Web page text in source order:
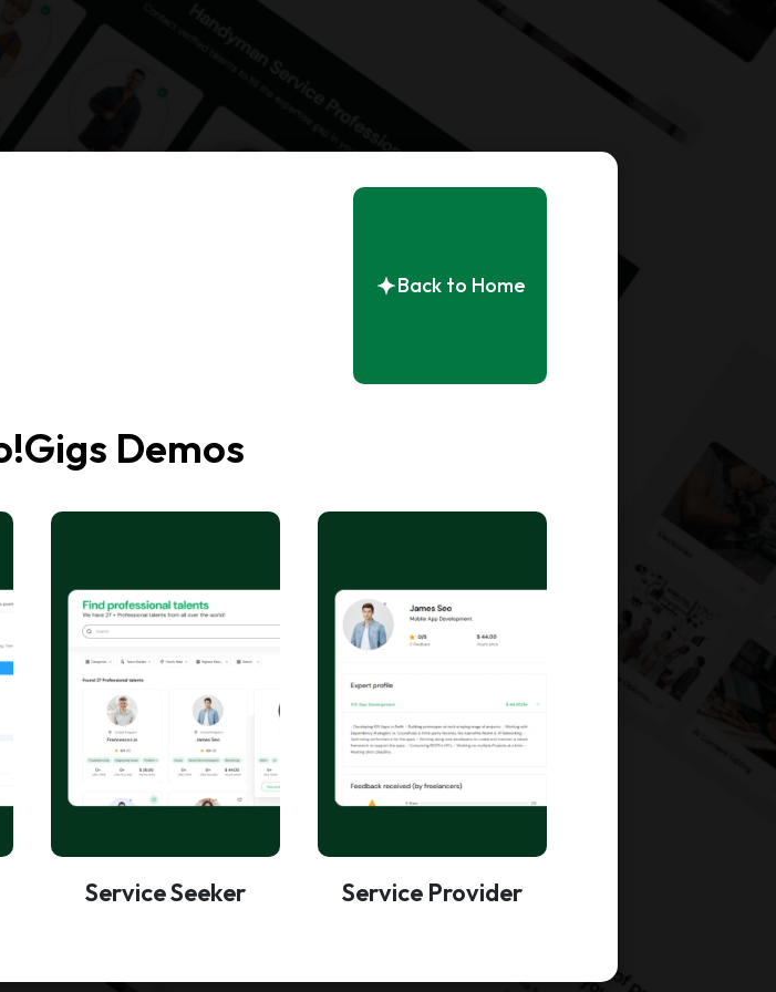
Back to Home
Demos
Service Seeker Service Provider